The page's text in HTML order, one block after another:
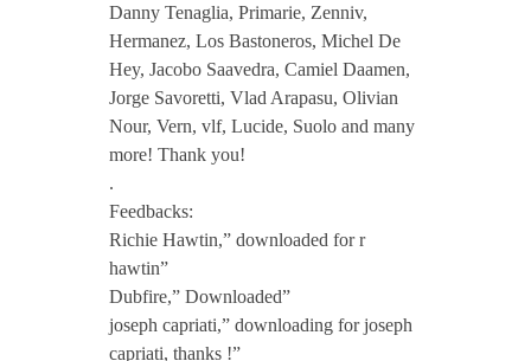
n
d
a
y
E
Danny Tenaglia, Primarie, Zenniv,
Hermanez, Los Bastoneros, Michel De
Hey, Jacobo Saavedra, Camiel Daamen,
Jorge Savoretti, Vlad Arapasu, Olivian
Nour, Vern, vlf, Lucide, Suolo and many
more! Thank you!
.
Feedbacks:
Richie Hawtin,” downloaded for r
hawtin”
Dubfire,” Downloaded”
joseph capriati,” downloading for joseph
capriati, thanks !”